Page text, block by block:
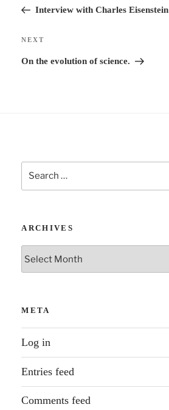
t
PostInterview with Charles Eisenstein
Next
Post
NEXT
On the evolution of science.
Search
for:
ARCHIVES
Archives
META
Log in
Entries feed
Comments feed